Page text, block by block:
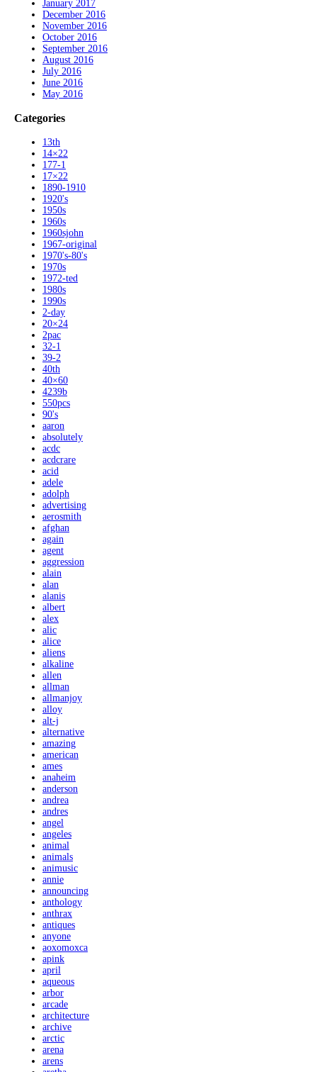
January 2017
December 2016
November 2016
October 2016
September 2016
August 2016
July 2016
June 2016
May 2016
Categories
13th
14×22
177-1
17×22
1890-1910
1920's
1950s
1960s
1960sjohn
1967-original
1970's-80's
1970s
1972-ted
1980s
1990s
2-day
20×24
2pac
32-1
39-2
40th
40×60
4239b
550pcs
90's
aaron
absolutely
acdc
acdcrare
acid
adele
adolph
advertising
aerosmith
afghan
again
agent
aggression
alain
alan
alanis
albert
alex
alic
alice
aliens
alkaline
allen
allman
allmanjoy
alloy
alt-j
alternative
amazing
american
ames
anaheim
anderson
andrea
andres
angel
angeles
animal
animals
animusic
annie
announcing
anthology
anthrax
antiques
anyone
aoxomoxca
apink
april
aqueous
arbor
arcade
architecture
archive
arctic
arena
arens